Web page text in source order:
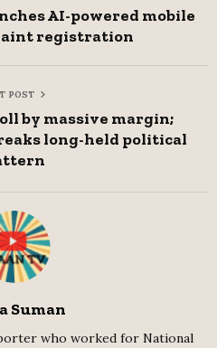
AI-powered mobile
registration
POST
by massive margin;
long-held political
Suman
who worked for National